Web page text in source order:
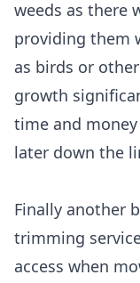
weeds as there
providing them
as birds or
growth
time and
later down the
Finally another
trimming
access when